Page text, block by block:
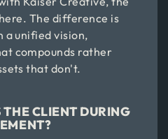
The difference is
unified vision,
compounds rather
that don't.
CLIENT DURING